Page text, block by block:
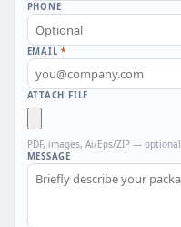
PHONE
EMAIL*
ATTACH FILE
PDF, images, Ai/Eps/ZIP — optional
MESSAGE